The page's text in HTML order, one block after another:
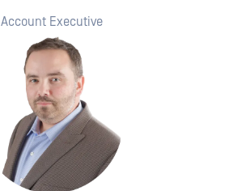
Account Executive